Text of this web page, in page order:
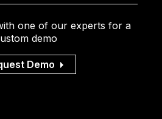
one of our experts for a
demo
Demo